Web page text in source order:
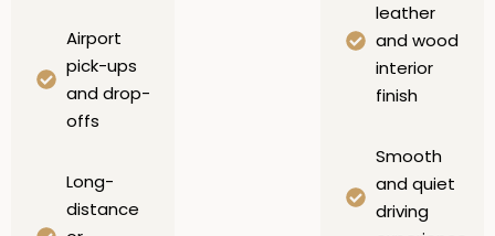
Airport
pick-ups
and drop-
offs
Long-
distance
leather
and wood
interior
finish
Smooth
and quiet
driving